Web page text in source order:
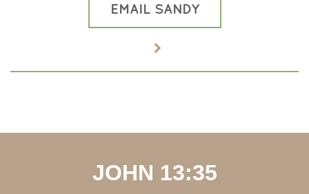
EMAIL SANDY
JOHN 13:35